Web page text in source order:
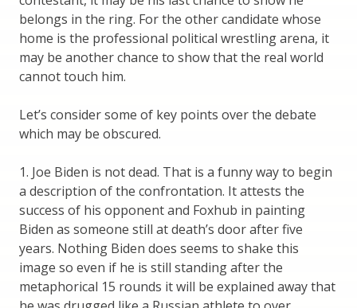
belongs in the ring. For the other candidate whose
home is the professional political wrestling arena, it
may be another chance to show that the real world
cannot touch him.
Let’s consider some of key points over the debate
which may be obscured.
1. Joe Biden is not dead. That is a funny way to begin
a description of the confrontation. It attests the
success of his opponent and Foxhub in painting
Biden as someone still at death’s door after five
years. Nothing Biden does seems to shake this
image so even if he is still standing after the
metaphorical 15 rounds it will be explained away that